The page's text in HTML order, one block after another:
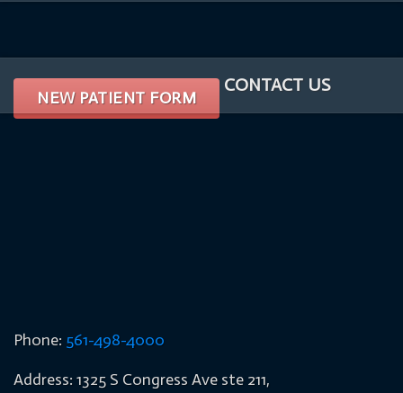
NEW PATIENT FORM
CONTACT US
Phone: 561-498-4000
Address: 1325 S Congress Ave ste 211,